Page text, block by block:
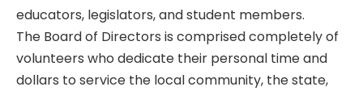
educators, legislators, and student members.
The Board of Directors is comprised completely of
volunteers who dedicate their personal time and
dollars to service the local community, the state,